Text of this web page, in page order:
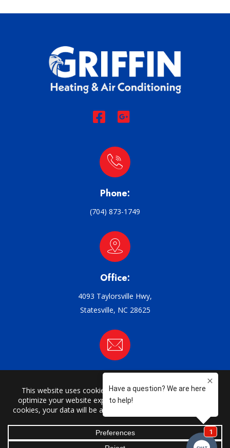
Phone:
(704) 873-1749
Office:
4093 Taylorsville Hwy,
Statesville, NC 28625
Email:
support@griffin-ac.com